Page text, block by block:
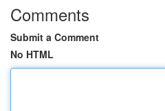
Comments
Submit a Comment
No HTML